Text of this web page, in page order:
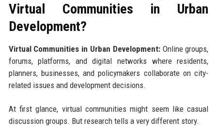
Virtual Communities in Urban
Development?
Virtual Communities in Urban Development:Online groups,
forums, platforms, and digital networks where residents,
planners, businesses, and policymakers collaborate on city-
related issues and development decisions.
At first glance, virtual communities might seem like casual
discussion groups. But research tells a very different story.